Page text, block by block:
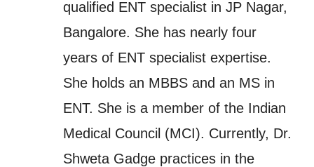
qualified ENT specialist in JP Nagar,
Bangalore. She has nearly four
years of ENT specialist expertise.
She holds an MBBS and an MS in
ENT. She is a member of the Indian
Medical Council (MCI). Currently, Dr.
Shweta Gadge practices in the